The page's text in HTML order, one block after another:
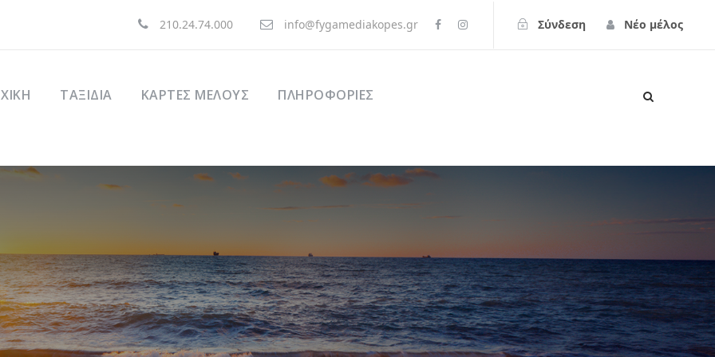
210.24.74.000 info@fygamediakopes.gr Σύνδεση Νέο μέλος
ΤΑΞΊΔΙΑ ΚΑΡΤΕΣ ΜΕΛΟΥΣ ΠΛΗΡΟΦΟΡΙΕΣ